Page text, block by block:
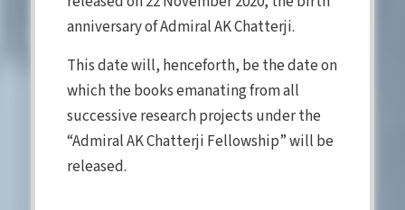
anniversary of Admiral AK Chatterji.
This date will, henceforth, be the date on
which the books emanating from all
successive research projects under the
“Admiral AK Chatterji Fellowship” will be
released.